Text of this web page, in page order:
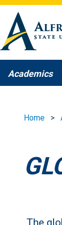
Skip to main
Academics
Home
The